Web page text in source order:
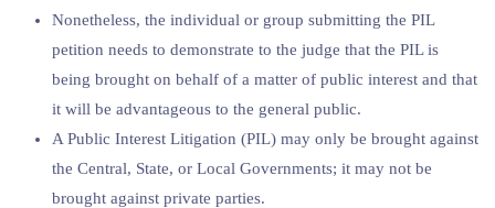
Nonetheless, the individual or group submitting the PIL
petition needs to demonstrate to the judge that the PIL is
being brought on behalf of a matter of public interest and that
it will be advantageous to the general public.
A Public Interest Litigation (PIL) may only be brought against
the Central, State, or Local Governments; it may not be
brought against private parties.